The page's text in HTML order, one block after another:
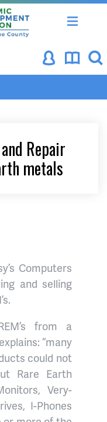
of Commerce
Buncombe
Repair
metals
Computers
and selling
from a
“many
could not
Rare Earth
Very-
I-Phones